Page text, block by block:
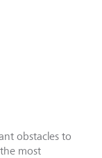
obstacles to
most